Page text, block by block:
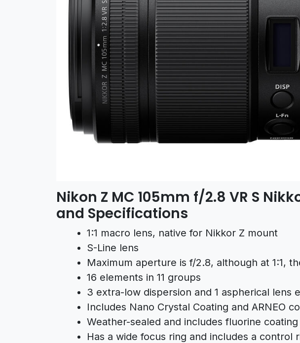
Nikon Z MC 105mm f/2.8 VR S
and Specifications
1:1 macro lens, native for Nikkor Z mount
S-Line lens
Maximum aperture is f/2.8, although at 1:1,
16 elements in 11 groups
3 extra-low dispersion and 1 aspherical lens
Includes Nano Crystal Coating and ARNEO
Weather-sealed and includes fluorine coating
Has a wide focus ring and includes a control